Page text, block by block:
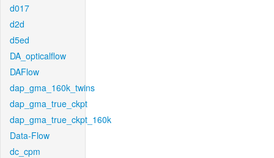
d017
d2d
d5ed
DA_opticalflow
DAFlow
dap_gma_160k_twins
dap_gma_true_ckpt
dap_gma_true_ckpt_160k
Data-Flow
dc_cpm